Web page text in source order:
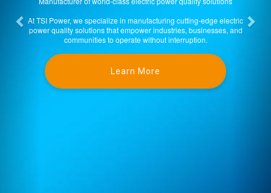
At TSI Power, we specialize in manufacturing cutting-edge electric
power quality solutions that empower industries, businesses, and
communities to operate without interruption.
Learn More